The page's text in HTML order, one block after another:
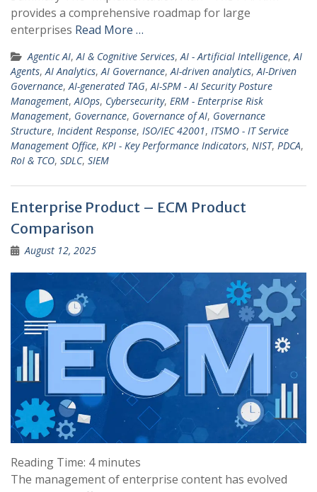
provides a comprehensive roadmap for large
enterprises Read More …
Agentic AI,AI & Cognitive Services,AI - Artificial Intelligence,AI
Agents,AI Analytics,AI Governance,AI-driven analytics,AI-Driven
Governance,AI-generated TAG,AI-SPM - AI Security Posture
Management,AIOps, Cybersecurity, ERM - Enterprise Risk
Management, Governance, Governance of AI, Governance
Structure, Incident Response, ISO/IEC 42001, ITSMO - IT Service
Management Office, KPI - Key Performance Indicators, NIST, PDCA,
RoI & TCO, SDLC, SIEM
Enterprise Product – ECM Product
Comparison
August 12, 2025
Reading Time: 4 minutes
The management of enterprise content has evolved